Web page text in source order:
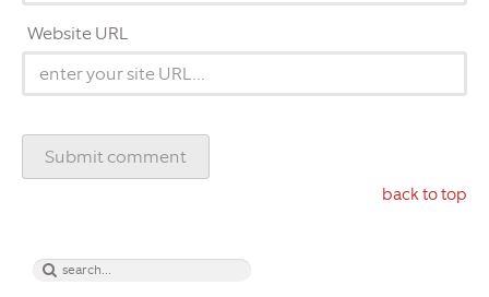
Website URL
back to top